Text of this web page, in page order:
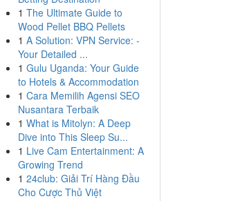
1 The Ultimate Guide to
Wood Pellet BBQ Pellets
1 A Solution: VPN Service: -
Your Detailed ...
1 Gulu Uganda: Your Guide
to Hotels & Accommodation
1 Cara Memilih Agensi SEO
Nusantara Terbaik
1 What is Mitolyn: A Deep
Dive into This Sleep Su...
1 Live Cam Entertainment: A
Growing Trend
1 24club: Giải Trí Hàng Đầu
Cho Cược Thủ Việt